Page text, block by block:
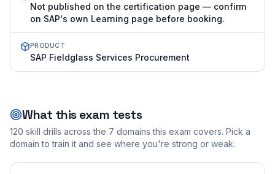
Not published on the certification page — confirm
on SAP's own Learning page before booking.
PRODUCT
SAP Fieldglass Services Procurement
What this exam tests
120 skill drills across the 7 domains this exam covers. Pick a
domain to train it and see where you're strong or weak.